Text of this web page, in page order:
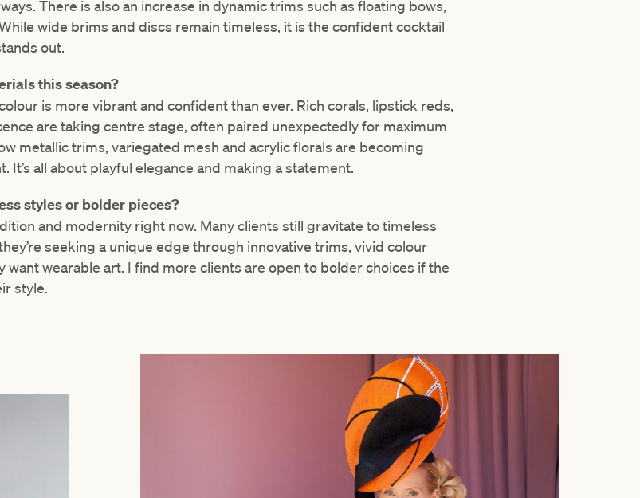
There is also an increase in dynamic trims such as floating bows,
wide brims and discs remain timeless, it is the confident cocktail
out.
this season?
is more vibrant and confident than ever. Rich corals, lipstick reds,
are taking centre stage, often paired unexpectedly for maximum
metallic trims, variegated mesh and acrylic florals are becoming
all about playful elegance and making a statement.
styles or bolder pieces?
and modernity right now. Many clients still gravitate to timeless
seeking a unique edge through innovative trims, vivid colour
wearable art. I find more clients are open to bolder choices if the
style.